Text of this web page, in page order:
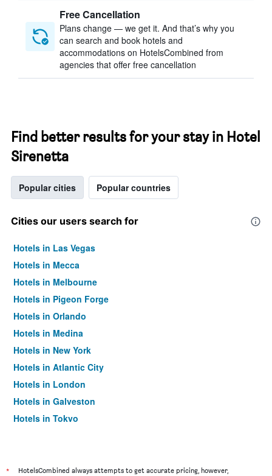
Free Cancellation
Plans change — we get it. And that’s why you
can search and book hotels and
accommodations on HotelsCombined from
agencies that offer free cancellation
Find better results for your stay in Hotel
Sirenetta
Popular cities Popular countries
Cities our users search for
Hotels in Las Vegas
Hotels in Mecca
Hotels in Melbourne
Hotels in Pigeon Forge
Hotels in Orlando
Hotels in Medina
Hotels in New York
Hotels in Atlantic City
Hotels in London
Hotels in Galveston
Hotels in Tokyo
*
HotelsCombined always attempts to get accurate pricing, however,